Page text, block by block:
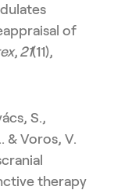
of
, 21(11),
S.,
& Voros, V.
therapy